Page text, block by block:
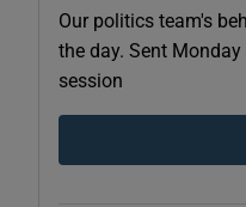
Our politics team's
the day. Sent
session